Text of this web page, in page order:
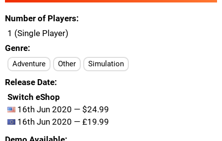
Number of Players
1 (Single Player)
Genre
Adventure Other Simulation
Release Date
Switch eShop
16th Jun 2020 — $24.99
16th Jun 2020 — £19.99